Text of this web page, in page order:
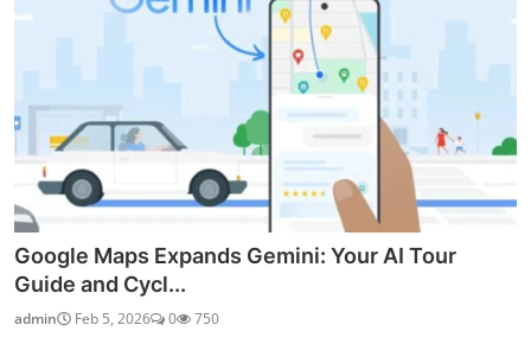
Google Maps Expands Gemini: Your AI Tour
Guide and Cycl...
admin Feb 5, 2026 0 750